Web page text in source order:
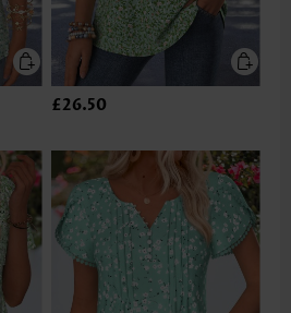
£26.50